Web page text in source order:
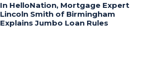
In HelloNation, Mortgage Expert
Lincoln Smith of Birmingham
Explains Jumbo Loan Rules